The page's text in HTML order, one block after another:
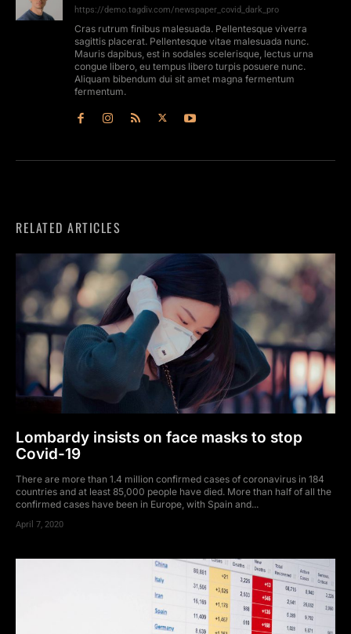
https://demo.tagdiv.com/newspaper_covid_dark_pro
Cras rutrum finibus malesuada. Pellentesque viverra
sagittis placerat. Pellentesque vitae malesuada nunc.
Mauris dapibus, est in sodales scelerisque, lectus urna
congue libero, eu tempus libero turpis posuere nunc.
Aliquam bibendum dui sit amet magna fermentum
fermentum.
RELATED ARTICLES
Lombardy insists on face masks to stop
Covid-19
There are more than 1.4 million confirmed cases of coronavirus in 184
countries and at least 85,000 people have died. More than half of all the
confirmed cases have been in Europe, with Spain and...
April 7, 2020